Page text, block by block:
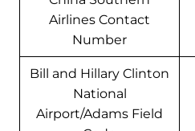
Airlines Contact
Number
Bill and Hillary Clinton
National
Airport/Adams Field